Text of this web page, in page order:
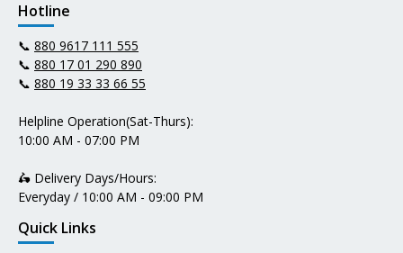
Hotline
📞 880 9617 111 555
📞 880 17 01 290 890
📞 880 19 33 33 66 55
Helpline Operation(Sat-Thurs):
10:00 AM - 07:00 PM
🛵 Delivery Days/Hours:
Everyday / 10:00 AM - 09:00 PM
Quick Links